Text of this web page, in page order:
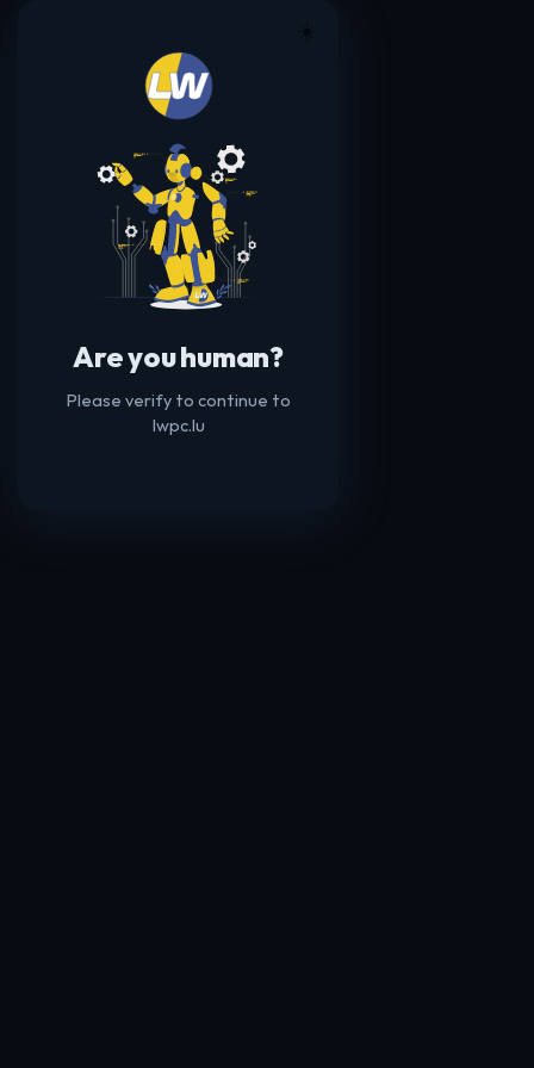
Are you human?
Please verify to continue to
lwpc.lu